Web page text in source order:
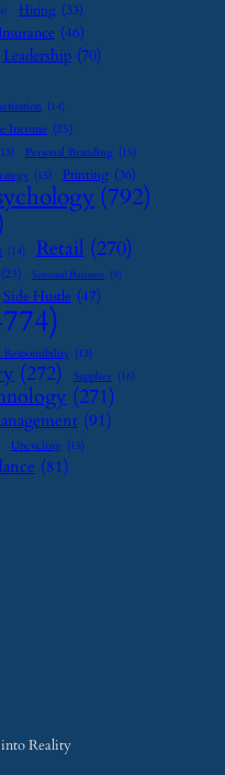
Hiring (33)
Insurance (46)
Leadership (70)
(14)
Income (25)
Personal Branding (15)
(15) Printing (36)
(792)
(14) Retail (270)
(23) Seasonal Business (9)
Side Hustle (47)
Responsibility (13)
(272) Supplier (16)
(271)
(91)
Upcycling (15)
(81)
into Reality